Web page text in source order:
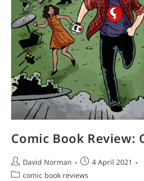
Comic Book Review:
Post
author:
David Norman
Post
published:
4 April 2021
Postcomic book reviews